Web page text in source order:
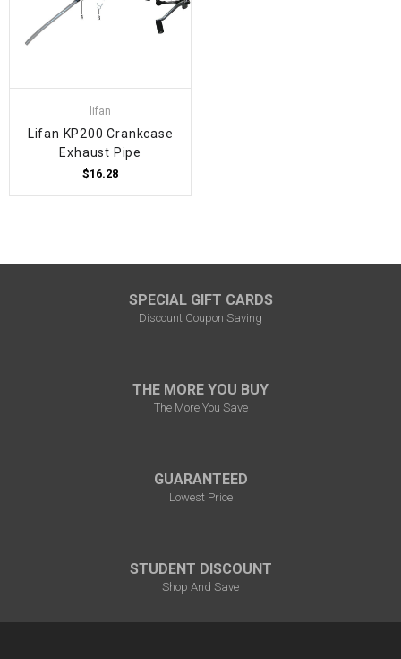
lifan
Lifan KP200 Crankcase
Exhaust Pipe
$16.28
SPECIAL GIFT CARDS
Discount Coupon Saving
THE MORE YOU BUY
The More You Save
GUARANTEED
Lowest Price
STUDENT DISCOUNT
Shop And Save